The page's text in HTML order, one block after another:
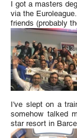
I got a masters
via the
friends (probably
I've slept on a
somehow talked
star resort in